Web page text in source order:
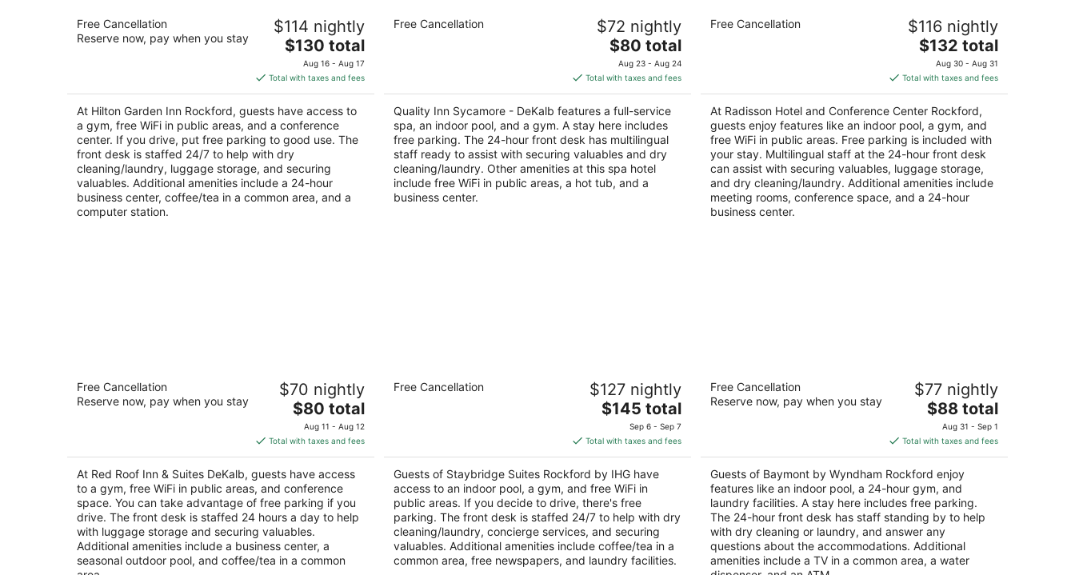
Hilton Garden Inn Rockford
out
7675 Walton St Rockford IL
Free Cancellation
Reserve now, pay when you stay
$114 nightly
The
price
is
$130
total
per
night
$130 total
Aug 16 - Aug 17
Total with taxes and fees
At Hilton Garden Inn Rockford, guests have access to
a gym, free WiFi in public areas, and a conference
center. If you drive, put free parking to good use. The
front desk is staffed 24/7 to help with dry
cleaning/laundry, luggage storage, and securing
valuables. Additional amenities include a 24-hour
business center, coffee/tea in a common area, and a
computer station.
Quality Inn Sycamore - DeKalb
2.5
Free Cancellation $72 nightly
The
price
is
$80
total
per
night
$80 total
Aug 23 - Aug 24
Total with taxes and fees
Quality Inn Sycamore - DeKalb features a full-service
spa, an indoor pool, and a gym. A stay here includes
free parking. The 24-hour front desk has multilingual
staff ready to assist with securing valuables and dry
cleaning/laundry. Other amenities at this spa hotel
include free WiFi in public areas, a hot tub, and a
business center.
Radisson Hotel and Conference Center
Rockford
5
200 South Bell School Road Rockford IL
Free Cancellation $116 nightly
The
price
is
$132
total
per
night
$132 total
Aug 30 - Aug 31
Total with taxes and fees
At Radisson Hotel and Conference Center Rockford,
guests enjoy features like an indoor pool, a gym, and
free WiFi in public areas. Free parking is included with
your stay. Multilingual staff at the 24-hour front desk
can assist with securing valuables, luggage storage,
and dry cleaning/laundry. Additional amenities include
meeting rooms, conference space, and a 24-hour
business center.
Red Roof Inn & Suites DeKalb
2.5
out
1212 West Lincoln Highway DeKalb IL
Free Cancellation
Reserve now, pay when you stay
$70 nightly
The
price
is
$80
total
per
night
$80 total
Aug 11 - Aug 12
Total with taxes and fees
At Red Roof Inn & Suites DeKalb, guests have access
to a gym, free WiFi in public areas, and conference
space. You can take advantage of free parking if you
drive. The front desk is staffed 24 hours a day to help
with luggage storage and securing valuables.
Additional amenities include a business center, a
seasonal outdoor pool, and coffee/tea in a common
Staybridge Suites Rockford by IHG
633 North Bell School Road Rockford IL
Free Cancellation $127 nightly
The
price
is
$145
total
per
night
$145 total
Sep 6 - Sep 7
Total with taxes and fees
Guests of Staybridge Suites Rockford by IHG have
access to an indoor pool, a gym, and free WiFi in
public areas. If you decide to drive, there's free
parking. The front desk is staffed 24/7 to help with dry
cleaning/laundry, concierge services, and securing
valuables. Additional amenities include coffee/tea in a
common area, free newspapers, and laundry facilities.
Baymont by Wyndham Rockford
out
662 N Lyford Rd Rockford IL
Free Cancellation
Reserve now, pay when you stay
$77 nightly
The
price
is
$88
total
per
night
$88 total
Aug 31 - Sep 1
Total with taxes and fees
Guests of Baymont by Wyndham Rockford enjoy
features like an indoor pool, a 24-hour gym, and
laundry facilities. A stay here includes free parking.
The 24-hour front desk has staff standing by to help
with dry cleaning or laundry, and answer any
questions about the accommodations. Additional
amenities include a TV in a common area, a water